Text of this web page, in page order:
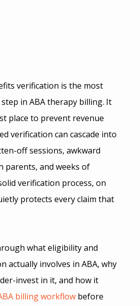
verification is the most
in ABA therapy billing. It
place to prevent revenue
verification can cascade into
off sessions, awkward
parents, and weeks of
verification process, on
protects every claim that
what eligibility and
actually involves in ABA, why
invest in it, and how it
billing workflow before